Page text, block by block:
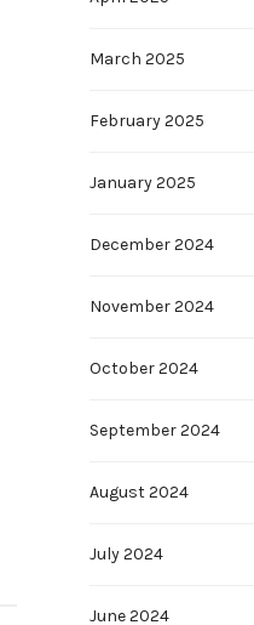
March 2025
February 2025
January 2025
December 2024
November 2024
October 2024
September 2024
August 2024
July 2024
June 2024